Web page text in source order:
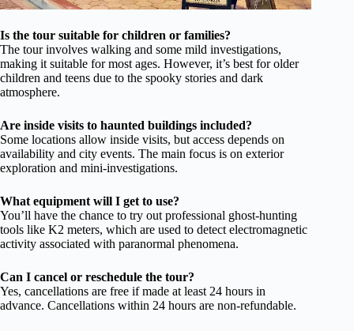
Is the tour suitable for children or families?
The tour involves walking and some mild investigations,
making it suitable for most ages. However, it’s best for older
children and teens due to the spooky stories and dark
atmosphere.
Are inside visits to haunted buildings included?
Some locations allow inside visits, but access depends on
availability and city events. The main focus is on exterior
exploration and mini-investigations.
What equipment will I get to use?
You’ll have the chance to try out professional ghost-hunting
tools like K2 meters, which are used to detect electromagnetic
activity associated with paranormal phenomena.
Can I cancel or reschedule the tour?
Yes, cancellations are free if made at least 24 hours in
advance. Cancellations within 24 hours are non-refundable.